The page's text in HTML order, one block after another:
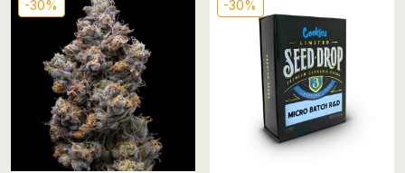
-30% -30%